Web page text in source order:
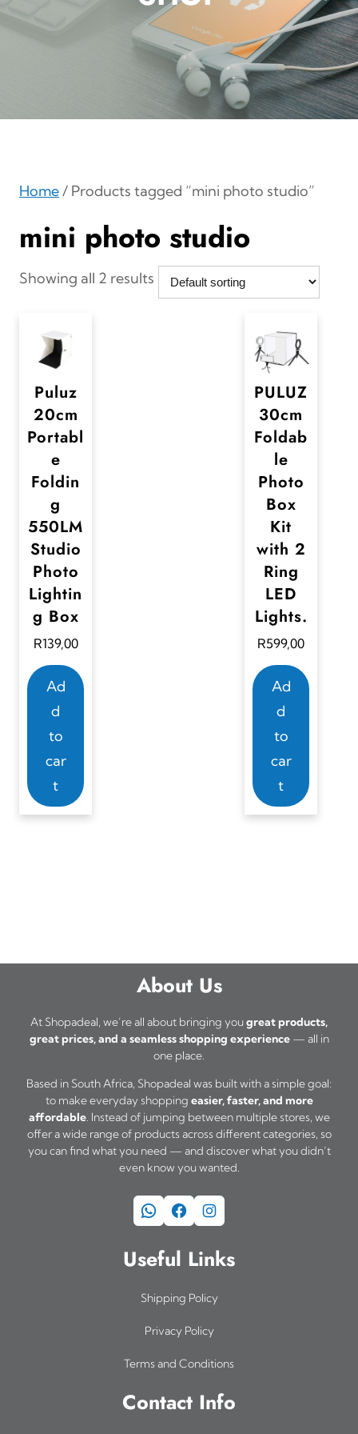
Home/ Products tagged “mini photo studio”
mini photo studio
Showing all 2 results
Puluz
20cm
Portabl
e
Foldin
g
550LM
Studio
Photo
Lightin
g Box
R139,00
Ad
d
to
car
t
PULUZ
30cm
Foldab
le
Photo
Box
Kit
with 2
Ring
LED
Lights.
R599,00
Ad
d
to
car
t
About Us
At Shopadeal, we’re all about bringing yougreat products,
great prices, and a seamless shopping experience— all in
one place.
Based in South Africa, Shopadeal was built with a simple goal:
to make everyday shopping easier, faster, and more
affordable. Instead of jumping between multiple stores, we
offer a wide range of products across different categories, so
you can find what you need — and discover what you didn’t
even know you wanted.
WhatsApp Facebook Instagram
Useful Links
Shipping Policy
Privacy Policy
Terms and Conditions
Contact Info